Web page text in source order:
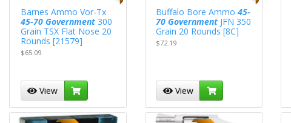
Barnes Ammo Vor-Tx
45-70 Government300
Grain TSX Flat Nose 20
Rounds [21579]
$65.09
View
Buffalo Bore Ammo45-
70 Government JFN 350
Grain 20 Rounds [8C]
$72.19
View